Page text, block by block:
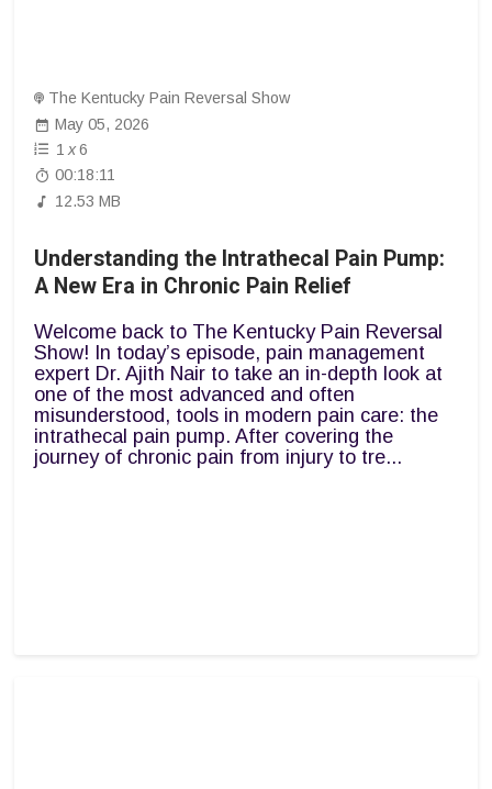
The Kentucky Pain Reversal Show
May 05, 2026
1 x 6
00:18:11
12.53 MB
Understanding the Intrathecal Pain Pump:
A New Era in Chronic Pain Relief
Welcome back to The Kentucky Pain Reversal
Show! In today’s episode, pain management
expert Dr. Ajith Nair to take an in-depth look at
one of the most advanced and often
misunderstood, tools in modern pain care: the
intrathecal pain pump. After covering the
journey of chronic pain from injury to tre...